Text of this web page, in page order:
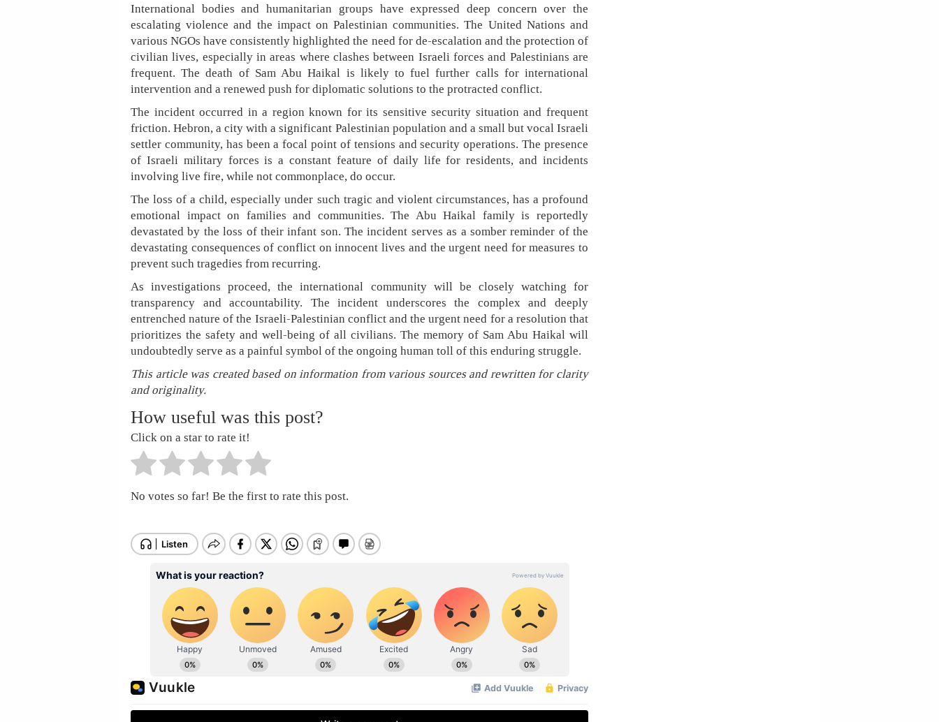
International bodies and humanitarian groups have expressed deep concern over the
escalating violence and the impact on Palestinian communities. The United Nations and
various NGOs have consistently highlighted the need for de-escalation and the protection of
civilian lives, especially in areas where clashes between Israeli forces and Palestinians are
frequent. The death of Sam Abu Haikal is likely to fuel further calls for international
intervention and a renewed push for diplomatic solutions to the protracted conflict.
The incident occurred in a region known for its sensitive security situation and frequent
friction. Hebron, a city with a significant Palestinian population and a small but vocal Israeli
settler community, has been a focal point of tensions and security operations. The presence
of Israeli military forces is a constant feature of daily life for residents, and incidents
involving live fire, while not commonplace, do occur.
The loss of a child, especially under such tragic and violent circumstances, has a profound
emotional impact on families and communities. The Abu Haikal family is reportedly
devastated by the loss of their infant son. The incident serves as a somber reminder of the
devastating consequences of conflict on innocent lives and the urgent need for measures to
prevent such tragedies from recurring.
As investigations proceed, the international community will be closely watching for
transparency and accountability. The incident underscores the complex and deeply
entrenched nature of the Israeli-Palestinian conflict and the urgent need for a resolution that
prioritizes the safety and well-being of all civilians. The memory of Sam Abu Haikal will
undoubtedly serve as a painful symbol of the ongoing human toll of this enduring struggle.
This article was created based on information from various sources and rewritten for clarity
and originality.
How useful was this post?
Click on a star to rate it!
No votes so far! Be the first to rate this post.